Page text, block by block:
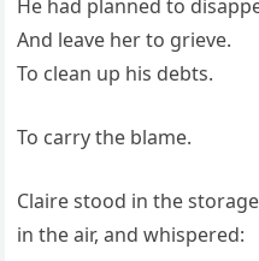
He had planned to
And leave her to grieve.
To clean up his debts.
To carry the blame.
Claire stood in the
in the air, and whispered: